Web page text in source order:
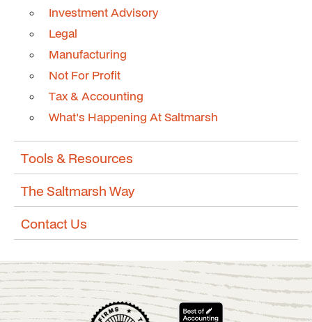
Investment Advisory
Legal
Manufacturing
Not For Profit
Tax & Accounting
What's Happening At Saltmarsh
Tools & Resources
The Saltmarsh Way
Contact Us